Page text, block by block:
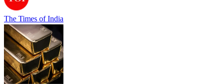
The Times of India